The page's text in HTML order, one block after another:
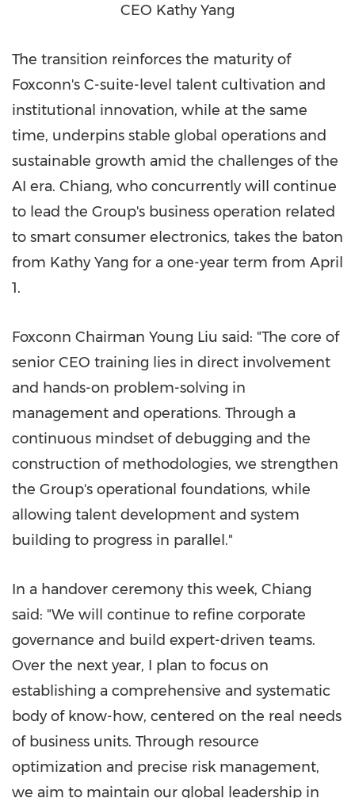
CEO Kathy Yang
The transition reinforces the maturity of
Foxconn's C-suite-level talent cultivation and
institutional innovation, while at the same
time, underpins stable global operations and
sustainable growth amid the challenges of the
AI era. Chiang, who concurrently will continue
to lead the Group's business operation related
to smart consumer electronics, takes the baton
from Kathy Yang for a one-year term from April
1.
Foxconn Chairman Young Liu said: "The core of
senior CEO training lies in direct involvement
and hands-on problem-solving in
management and operations. Through a
continuous mindset of debugging and the
construction of methodologies, we strengthen
the Group's operational foundations, while
allowing talent development and system
building to progress in parallel."
In a handover ceremony this week, Chiang
said: "We will continue to refine corporate
governance and build expert-driven teams.
Over the next year, I plan to focus on
establishing a comprehensive and systematic
body of know-how, centered on the real needs
of business units. Through resource
optimization and precise risk management,
we aim to maintain our global leadership in